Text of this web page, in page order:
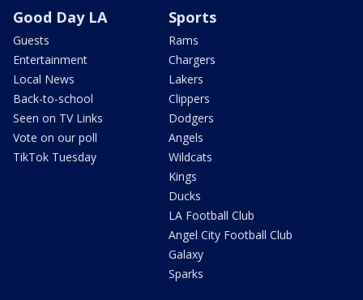
Good Day LA
Guests
Entertainment
Local News
Back-to-school
Seen on TV Links
Vote on our poll
TikTok Tuesday
Sports
Rams
Chargers
Lakers
Clippers
Dodgers
Angels
Wildcats
Kings
Ducks
LA Football Club
Angel City Football Club
Galaxy
Sparks